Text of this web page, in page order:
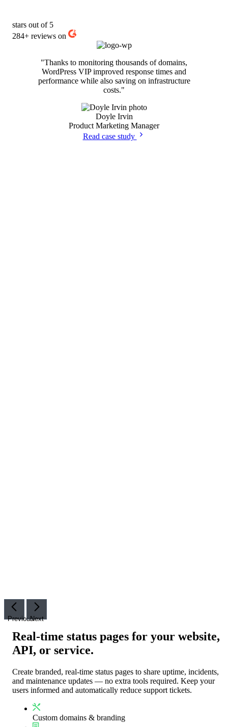
stars out of 5
284+ reviews on
"Thanks to monitoring thousands of domains,
WordPress VIP improved response times and
performance while also saving on infrastructure
costs."
Doyle Irvin
Product Marketing Manager
Read case study
PreviousNext
Real-time status pages for your website,
API, or service.
Create branded, real-time status pages to share uptime, incidents,
and maintenance updates — no extra tools required. Keep your
users informed and automatically reduce support tickets.
Custom domains & branding